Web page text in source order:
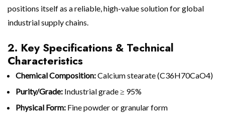
positions itself as a reliable, high-value solution for global
industrial supply chains.
2. Key Specifications & Technical
Characteristics
Chemical Composition:Calcium stearate (C36H70CaO4)
Purity/Grade: Industrial grade ≥ 95%
Physical Form: Fine powder or granular form